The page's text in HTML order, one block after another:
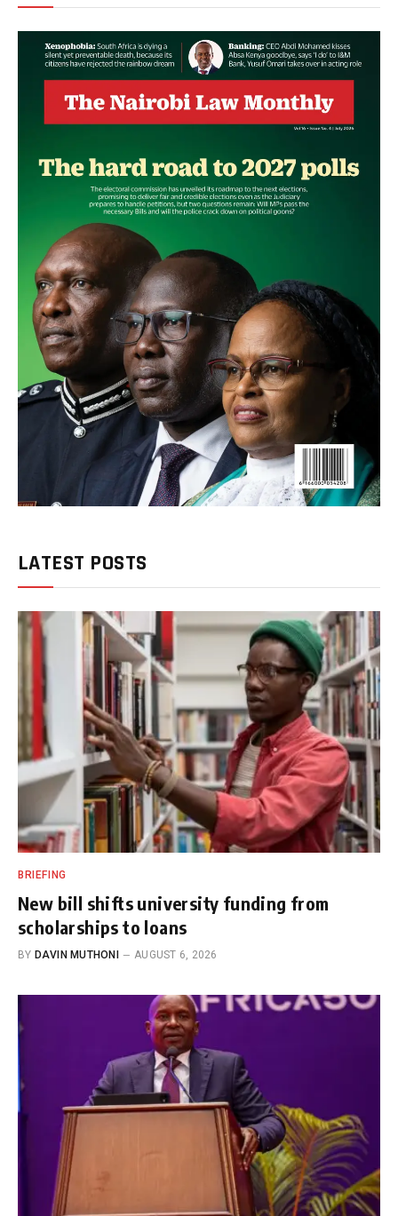
LATEST POSTS
BRIEFING
New bill shifts university funding from
scholarships to loans
BY DAVIN MUTHONI AUGUST 6, 2026